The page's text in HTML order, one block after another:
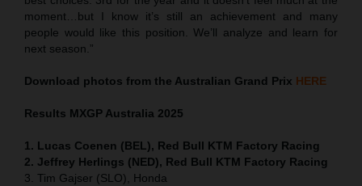
moment…but I know it’s still an achievement and many
people would like this position. We’ll analyze and learn for
next season.”
Download photos from the Australian Grand Prix HERE
Results MXGP Australia 2025
1. Lucas Coenen (BEL), Red Bull KTM Factory Racing
2. Jeffrey Herlings (NED), Red Bull KTM Factory Racing
3. Tim Gajser (SLO), Honda